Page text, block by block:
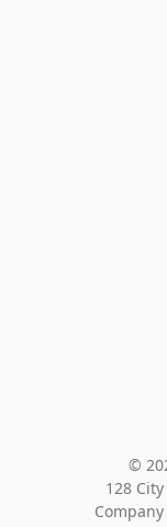
©
128 City